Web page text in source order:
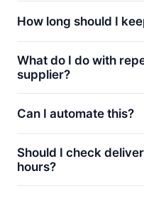
How long should I
What do I do with
supplier?
Can I automate this?
Should I check
hours?